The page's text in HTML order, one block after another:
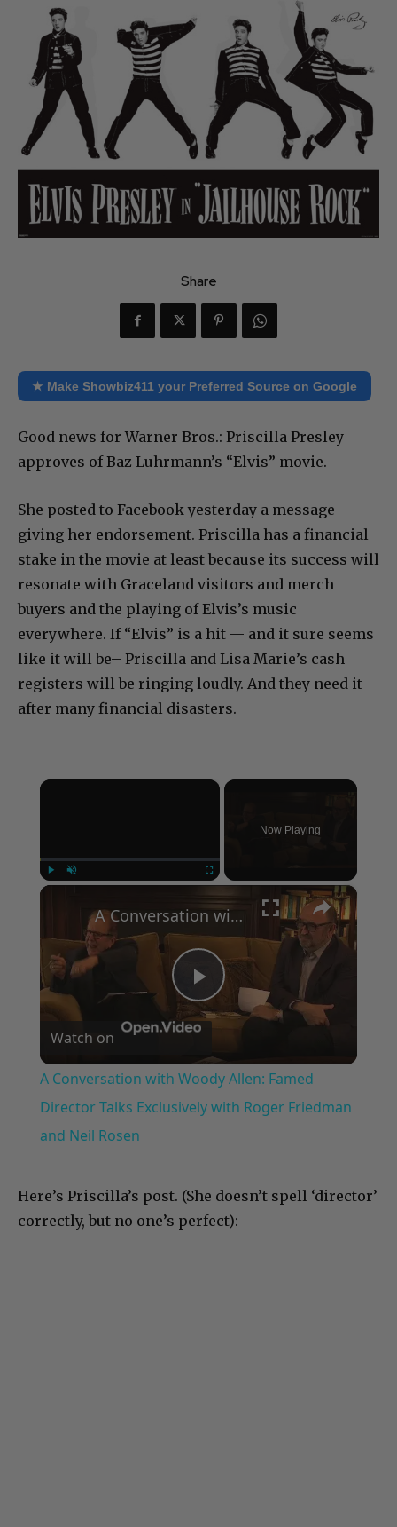
Share
★ Make Showbiz411 your Preferred Source on Google
Good news for Warner Bros.: Priscilla Presley
approves of Baz Luhrmann’s “Elvis” movie.
She posted to Facebook yesterday a message
giving her endorsement. Priscilla has a financial
stake in the movie at least because its success will
resonate with Graceland visitors and merch
buyers and the playing of Elvis’s music
everywhere. If “Elvis” is a hit — and it sure seems
like it will be– Priscilla and Lisa Marie’s cash
registers will be ringing loudly. And they need it
after many financial disasters.
×
Now Playing
×
Play
Video
A Conversation with Woody Allen: Famed Director Talks Exclusively with Roger Friedman and Neil Rosen
Watch on
A Conversation with Woody Allen: Famed
Director Talks Exclusively with Roger Friedman
and Neil Rosen
Here’s Priscilla’s post. (She doesn’t spell ‘director’
correctly, but no one’s perfect):